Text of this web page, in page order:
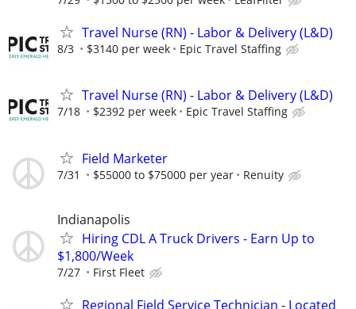
Travel Nurse (RN) - Labor & Delivery (L&D)
8/3 $3140 per week Epic Travel Staffing
Travel Nurse (RN) - Labor & Delivery (L&D)
7/18 $2392 per week Epic Travel Staffing
Field Marketer
7/31 $55000 to $75000 per year Renuity
Indianapolis
Hiring CDL A Truck Drivers - Earn Up to
$1,800/Week
7/27 First Fleet
Regional Field Service Technician - Located